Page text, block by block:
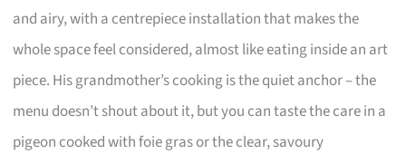
and airy, with a centrepiece installation that makes the
whole space feel considered, almost like eating inside an art
piece. His grandmother’s cooking is the quiet anchor – the
menu doesn’t shout about it, but you can taste the care in a
pigeon cooked with foie gras or the clear, savoury